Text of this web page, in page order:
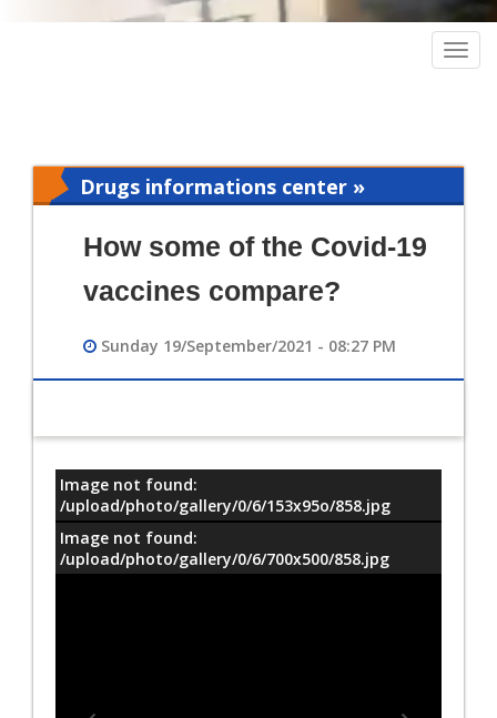
Drugs informations center »
How some of the Covid-19
vaccines compare?
Sunday 19/September/2021 - 08:27 PM
معلومات
Image not found:
/upload/photo/gallery/0/6/153x95o/858.jpg
Image not found:
/upload/photo/gallery/0/6/700x500/858.jpg